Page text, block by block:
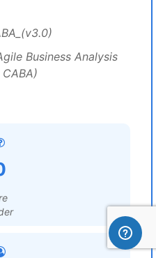
Business Analysis
CABA)